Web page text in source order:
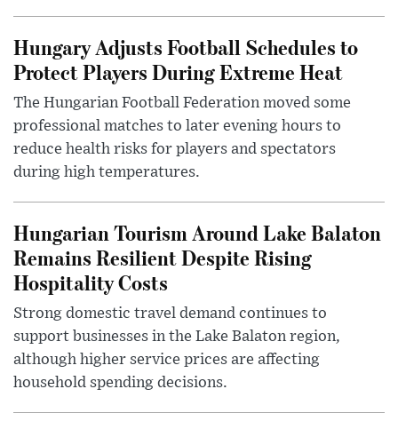
Hungary Adjusts Football Schedules to
Protect Players During Extreme Heat
The Hungarian Football Federation moved some
professional matches to later evening hours to
reduce health risks for players and spectators
during high temperatures.
Hungarian Tourism Around Lake Balaton
Remains Resilient Despite Rising
Hospitality Costs
Strong domestic travel demand continues to
support businesses in the Lake Balaton region,
although higher service prices are affecting
household spending decisions.